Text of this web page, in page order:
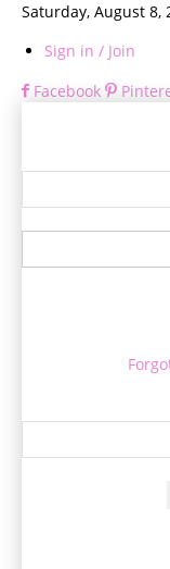
Saturday, August 8,
Sign in / Join
Facebook